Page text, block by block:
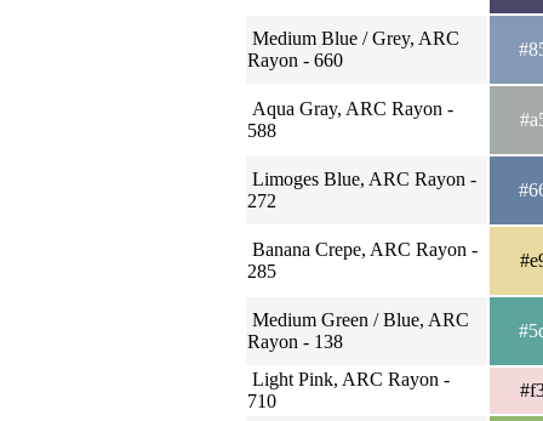
Medium Blue / Grey, ARC
Rayon - 660
Aqua Gray, ARC Rayon -
588
Limoges Blue, ARC Rayon -
272
Banana Crepe, ARC Rayon -
285
Medium Green / Blue, ARC
Rayon - 138
Light Pink, ARC Rayon -
710